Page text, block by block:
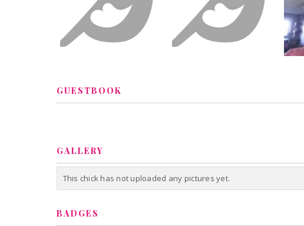
GUESTBOOK
GALLERY
This chick has not uploaded any pictures yet.
BADGES